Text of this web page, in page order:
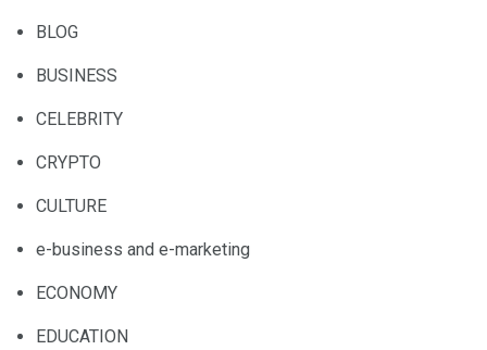
BLOG
BUSINESS
CELEBRITY
CRYPTO
CULTURE
e-business and e-marketing
ECONOMY
EDUCATION